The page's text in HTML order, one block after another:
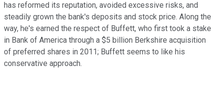
has reformed its reputation, avoided excessive risks, and
steadily grown the bank's deposits and stock price. Along the
way, he's earned the respect of Buffett, who first took a stake
in Bank of America through a $5 billion Berkshire acquisition
of preferred shares in 2011; Buffett seems to like his
conservative approach.